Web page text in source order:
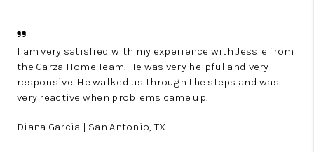
I am very satisfied with my experience with Jessie from
the Garza Home Team. He was very helpful and very
responsive. He walked us through the steps and was
very reactive when problems came up.
Diana Garcia | San Antonio, TX